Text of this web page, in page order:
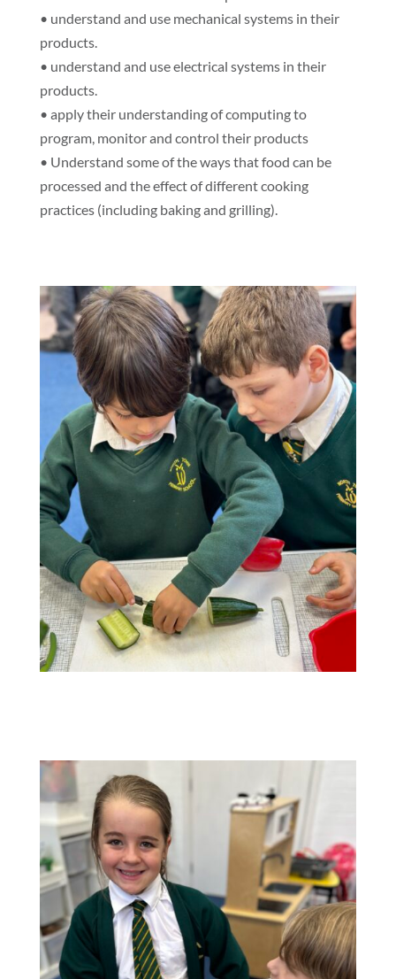
• understand and use mechanical systems in their
products.
• understand and use electrical systems in their
products.
• apply their understanding of computing to
program, monitor and control their products
• Understand some of the ways that food can be
processed and the effect of different cooking
practices (including baking and grilling).